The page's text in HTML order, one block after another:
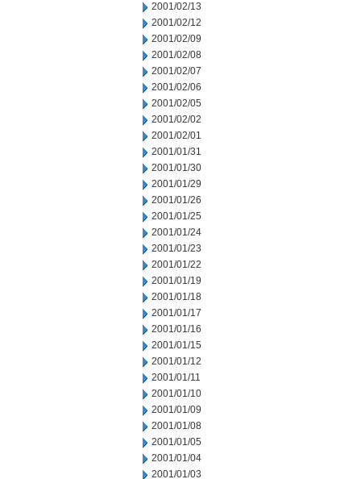
2001/02/13
2001/02/12
2001/02/09
2001/02/08
2001/02/07
2001/02/06
2001/02/05
2001/02/02
2001/02/01
2001/01/31
2001/01/30
2001/01/29
2001/01/26
2001/01/25
2001/01/24
2001/01/23
2001/01/22
2001/01/19
2001/01/18
2001/01/17
2001/01/16
2001/01/15
2001/01/12
2001/01/11
2001/01/10
2001/01/09
2001/01/08
2001/01/05
2001/01/04
2001/01/03